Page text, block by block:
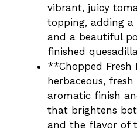
vibrant, juicy
topping, adding a
and a beautiful
finished
**Chopped Fresh
herbaceous,
aromatic finish
that brightens
and the flavor of